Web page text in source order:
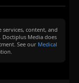
content, and
Media does
See our Medical